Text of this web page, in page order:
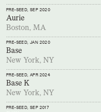
PRE-SEED, SEP 2020
Aurie
Boston, MA
PRE-SEED, JAN 2020
Base
New York, NY
PRE-SEED, APR 2024
Base K
New York, NY
PRE-SEED, SEP 2017